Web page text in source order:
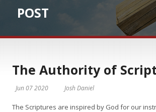
POST
The Authority of
Jun 07 2020 Josh Daniel
The Scriptures are inspired by God for our